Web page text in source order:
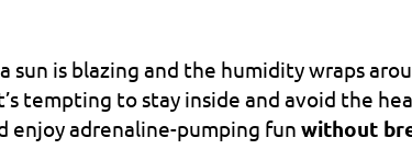
sun is blazing and the humidity wraps
tempting to stay inside and avoid the
enjoy adrenaline-pumping fun without